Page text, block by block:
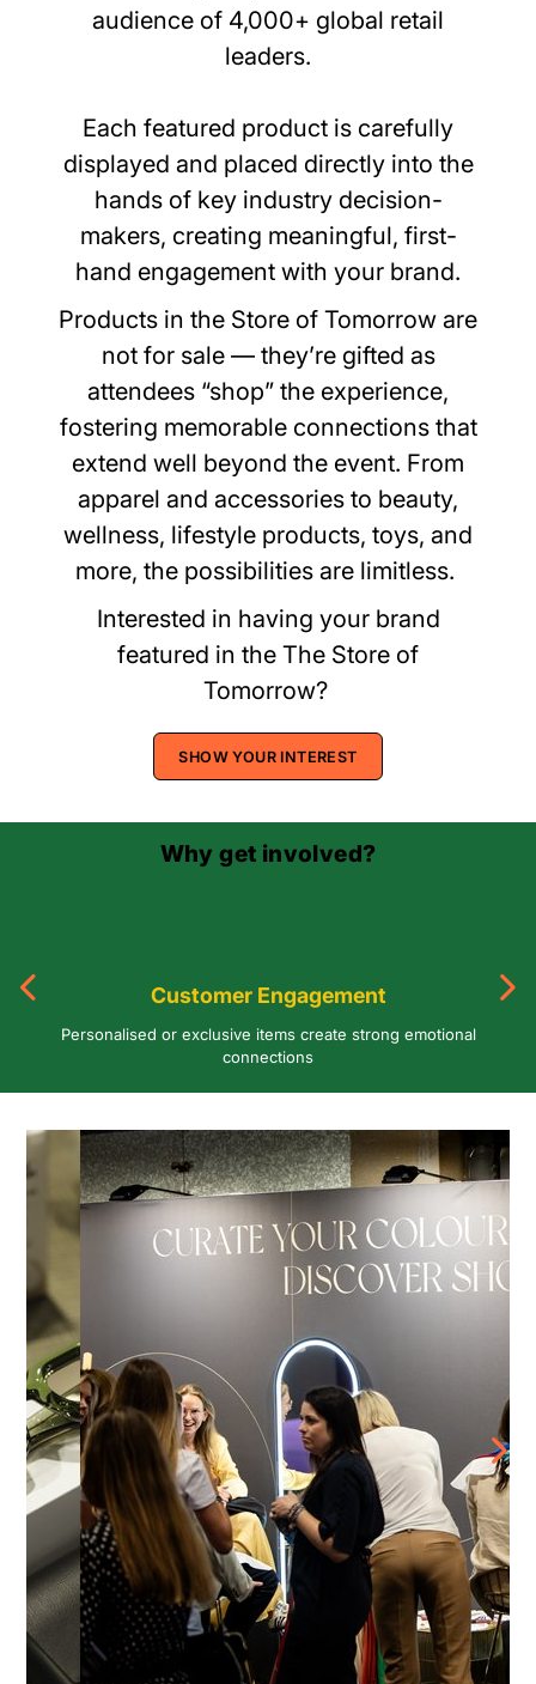
audience of 4,000+ global retail
leaders.
Each featured product is carefully
displayed and placed directly into the
hands of key industry decision-
makers, creating meaningful, first-
hand engagement with your brand.
Products in the Store of Tomorrow are
not for sale — they’re gifted as
attendees “shop” the experience,
fostering memorable connections that
extend well beyond the event. From
apparel and accessories to beauty,
wellness, lifestyle products, toys, and
more, the possibilities are limitless.
Interested in having your brand
featured in the The Store of
Tomorrow?
SHOW YOUR INTEREST
Why get involved?
Customer Engagement
Personalised or exclusive items create strong emotional
connections